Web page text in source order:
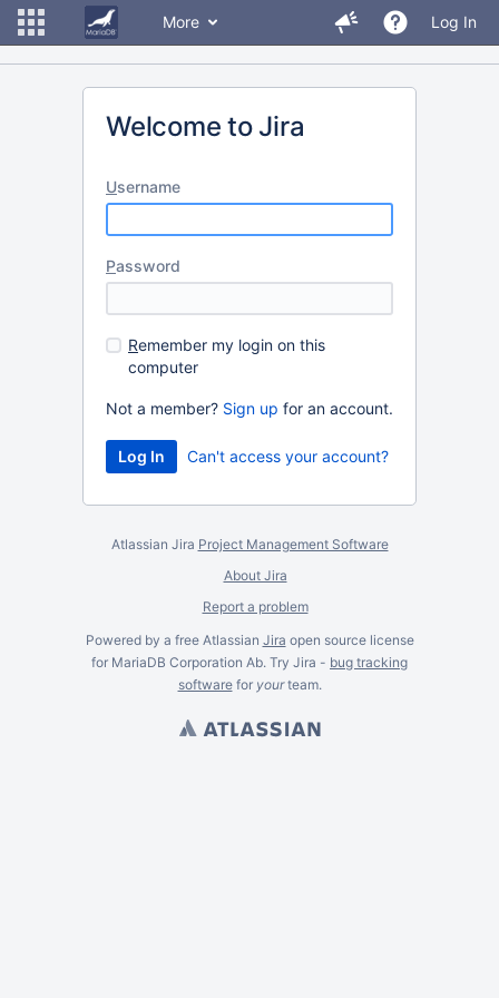
More Log In
Welcome to Jira
Username
Password
Remember my login on this
computer
Not a member? Sign up for an account.
Can't access your account?
Atlassian Jira Project Management Software
About Jira
Report a problem
Powered by a free Atlassian Jira open source license
for MariaDB Corporation Ab. Try Jira - bug tracking
softwarefor yourteam.